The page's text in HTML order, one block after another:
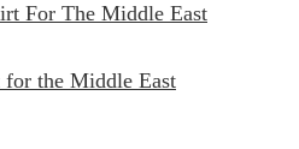
for the Middle East